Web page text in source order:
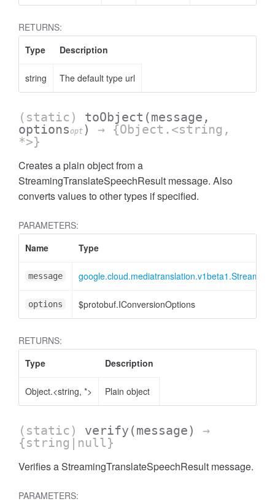
RETURNS:
Type
Description
string The default type url
(static) toObject (message,
optionsopt )
→ {Object.<string,
*>}
Creates a plain object from a
StreamingTranslateSpeechResult message. Also
converts values to other types if specified.
PARAMETERS:
Name
Type
message
options $protobuf.IConversionOptions
RETURNS:
Type
Description
Object.<string, *> Plain object
(static) verify (message)
→
{string|null}
Verifies a StreamingTranslateSpeechResult message.
PARAMETERS: